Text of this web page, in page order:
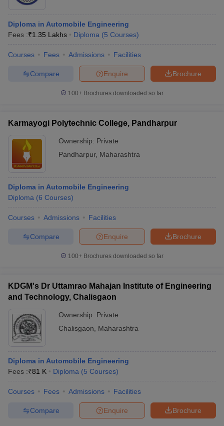
Diploma in Automobile Engineering
Fees :₹1.35 Lakhs Diploma (5 Courses)
Courses Fees Admissions Facilities
Brochure
Enquire
Compare
100+ Brochures downloaded so far
Karmayogi Polytechnic College, Pandharpur
Ownership: Private
Pandharpur, Maharashtra
Diploma in Automobile Engineering
Diploma (6 Courses)
Courses Admissions Facilities
Brochure
Enquire
Compare
100+ Brochures downloaded so far
KDGM's Dr Uttamrao Mahajan Institute of Engineering
and Technology, Chalisgaon
Ownership: Private
Chalisgaon
Maharashtra
Diploma in Automobile Engineering
Fees :₹81 K Diploma (5 Courses)
Courses Fees Admissions Facilities
Brochure
Enquire
Compare